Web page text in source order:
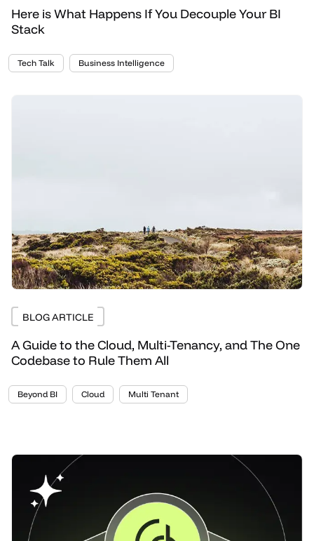
Here is What Happens If You Decouple Your BI
Stack
Tech Talk Business Intelligence
BLOG ARTICLE
A Guide to the Cloud, Multi-Tenancy, and The One
Codebase to Rule Them All
Beyond BI Cloud Multi Tenant